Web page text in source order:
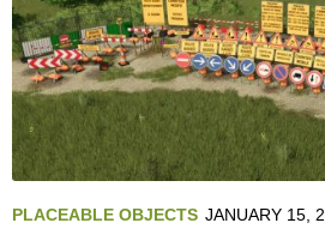
PLACEABLE OBJECTS JANUARY 15,